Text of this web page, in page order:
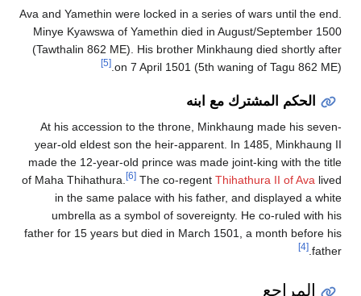
Ava and Yamethin were locked in a series of wars until the end.
Minye Kyawswa of Yamethin died in August/September 1500
(Tawthalin 862 ME). His brother Minkhaung died shortly after
on 7 April 1501 (5th waning of Tagu 862 ME).
[5]
الحكم المشترك مع ابنه
At his accession to the throne, Minkhaung made his seven-
year-old eldest son the heir-apparent. In 1485, Minkhaung II
made the 12-year-old prince was made joint-king with the title
of Maha Thihathura.
[6] The co-regent Thihathura II of Ava lived
in the same palace with his father, and displayed a white
umbrella as a symbol of sovereignty. He co-ruled with his
father for 15 years but died in March 1501, a month before his
father.
[4]
المراجع